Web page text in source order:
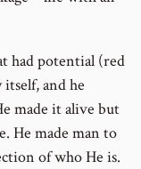
had potential (red
and he
made it alive but
He made man to
of who He is.